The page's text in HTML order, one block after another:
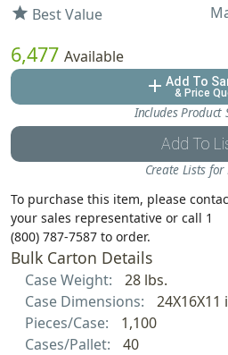
star Best Value
6,477 Available
add Add To
& Price
Includes Product
Add To
Create Lists for
To purchase this item, please
your sales representative or call 1
(800) 787-7587 to order.
Bulk Carton Details
Case Weight:
28 lbs.
Case Dimensions:
24X16X11
Pieces/Case:
1,100
Cases/Pallet:
40